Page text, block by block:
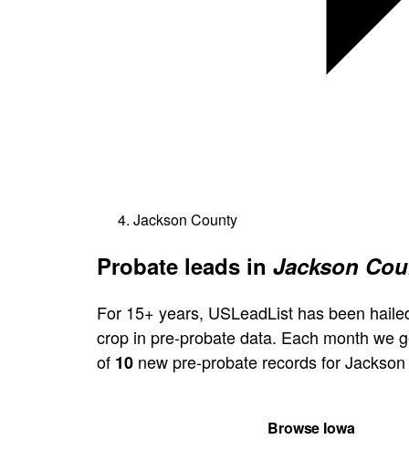
Jackson County
Probate leads in Jackson
For 15+ years, USLeadList has been
crop in pre-probate data. Each month we
of 10 new pre-probate records for
Browse Iowa